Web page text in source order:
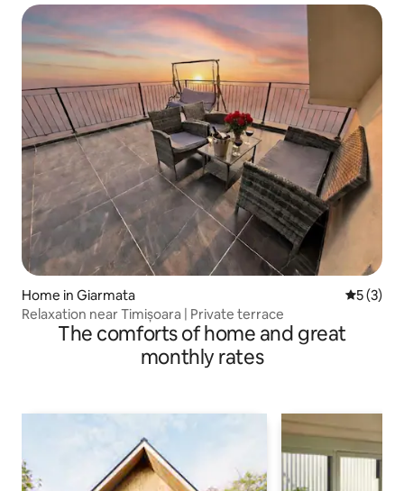
Home in Giarmata 5 out of
5 (3)
Relaxation near Timișoara | Private terrace
The comforts of home and great
monthly rates